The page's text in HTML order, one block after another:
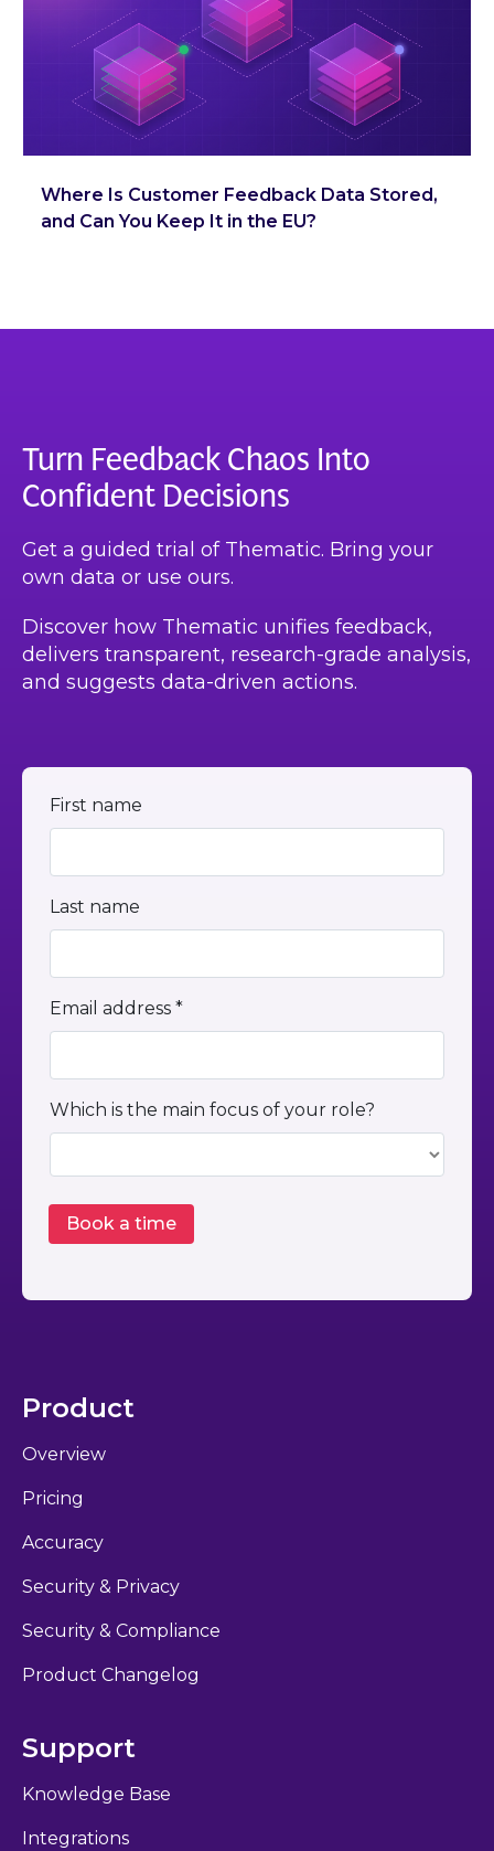
Where Is Customer Feedback Data Stored,
and Can You Keep It in the EU?
Turn Feedback Chaos Into
Confident Decisions
Get a guided trial of Thematic. Bring your
own data or use ours.
Discover how Thematic unifies feedback,
delivers transparent, research-grade analysis,
and suggests data-driven actions.
First name
Last name
Email address *
Which is the main focus of your role?
Product
Overview
Pricing
Accuracy
Security & Privacy
Security & Compliance
Product Changelog
Support
Knowledge Base
Integrations